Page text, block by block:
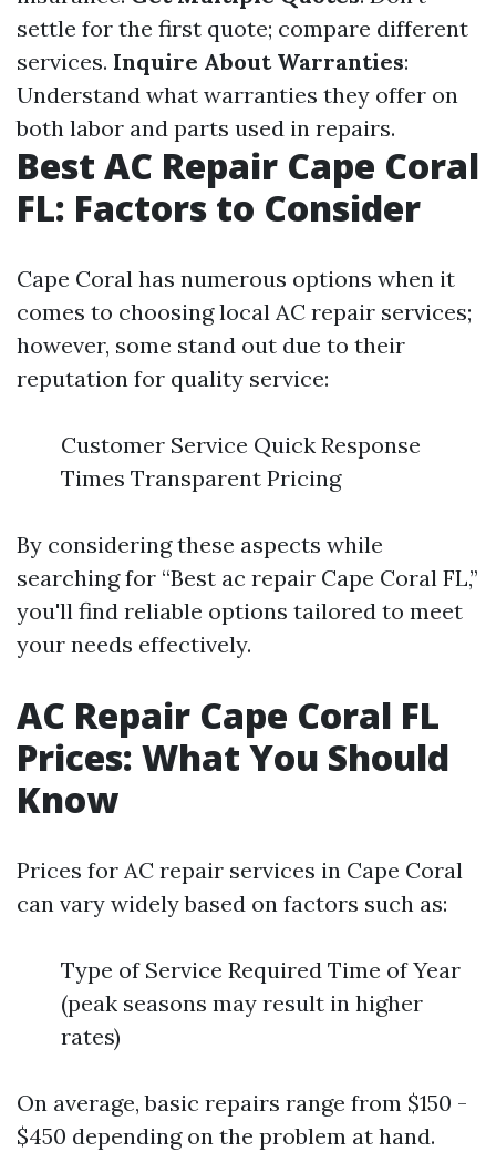
settle for the first quote; compare different
services. Inquire About Warranties:
Understand what warranties they offer on
both labor and parts used in repairs.
Best AC Repair Cape Coral
FL: Factors to Consider
Cape Coral has numerous options when it
comes to choosing local AC repair services;
however, some stand out due to their
reputation for quality service:
Customer Service Quick Response
Times Transparent Pricing
By considering these aspects while
searching for “Best ac repair Cape Coral FL,”
you'll find reliable options tailored to meet
your needs effectively.
AC Repair Cape Coral FL
Prices: What You Should
Know
Prices for AC repair services in Cape Coral
can vary widely based on factors such as:
Type of Service Required Time of Year
(peak seasons may result in higher
rates)
On average, basic repairs range from $150 -
$450 depending on the problem at hand.